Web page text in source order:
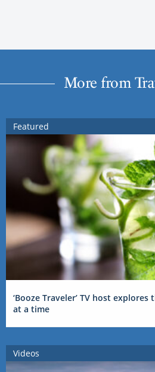
More from
Featured
‘Booze Traveler’ TV host
at a time
Videos